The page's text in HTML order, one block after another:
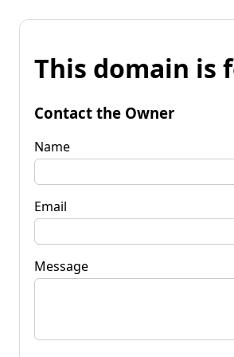
This domain is
Contact the Owner
Name
Email
Message